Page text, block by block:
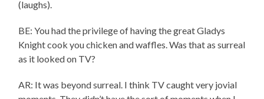
(laughs).
BE: You had the privilege of having the great Gladys
Knight cook you chicken and waffles. Was that as surreal
as it looked on TV?
AR: It was beyond surreal. I think TV caught very jovial